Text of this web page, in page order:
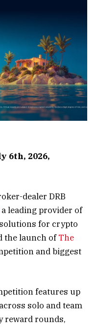
6th, 2026,
dealer DRB
a leading provider of
for crypto
the launch ofThe
and biggest
features up
solo and team
reward rounds,